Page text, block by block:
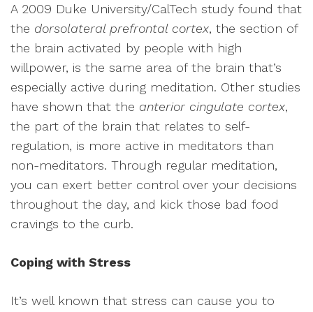
A 2009 Duke University/CalTech study found that
the dorsolateral prefrontal cortex, the section of
the brain activated by people with high
willpower, is the same area of the brain that’s
especially active during meditation. Other studies
have shown that the anterior cingulate cortex,
the part of the brain that relates to self-
regulation, is more active in meditators than
non-meditators. Through regular meditation,
you can exert better control over your decisions
throughout the day, and kick those bad food
cravings to the curb.
Coping with Stress
It’s well known that stress can cause you to